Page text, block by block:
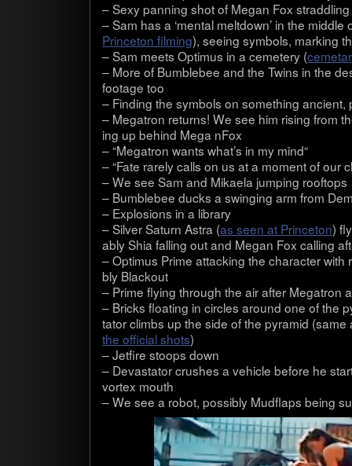
– Sexy pan­ning shot of Megan Fox
– Sam has a ‘men­tal melt­down’ in the mid­dle
Prince­ton film­ing), see­ing sym­bols, mark­ing
– Sam meets Opti­mus in a ceme­tery (
– More of Bum­ble­bee and the Twins in the
footage too
– Find­ing the sym­bols on some­thing
– Mega­tron returns! We see him ris­ing from
ing up behind Mega nFox
– “Mega­tron wants what’s in my mind“
– “Fate rarely calls on us at a moment of our
– We see Sam and Mikaela jump­ing rooftops
– Bum­ble­bee ducks a swing­ing arm from
– Explo­sions in a library
– Sil­ver Sat­urn Astra (as seen at Prince­ton)
ably Shia falling out and Megan Fox call­ing
– Opti­mus Prime attack­ing the char­ac­ter
bly Black­out
– Prime fly­ing through the air after Mega­tron
– Bricks float­ing in cir­cles around one of the
ta­tor climbs up the side of the pyra­mid
the offi­cial shots)
– Jet­fire stoops down
– Dev­as­ta­tor crushes a vehi­cle before he
vor­tex mouth
– We see a robot, pos­si­bly Mud­flaps being